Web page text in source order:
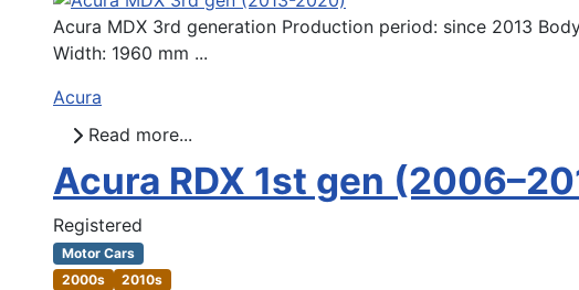
Acura MDX 3rd generation Production period: since 2013
Width: 1960 mm ...
Acura
Read more...
Acura RDX 1st gen
Registered
Motor Cars
2000s
2010s